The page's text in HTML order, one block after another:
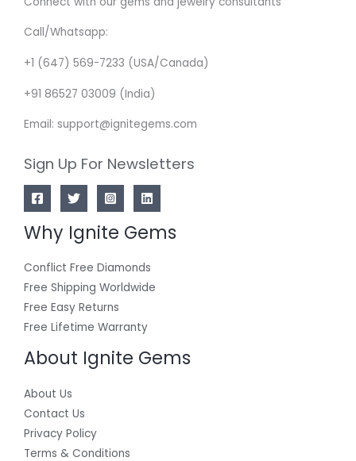
Call/Whatsapp:
+1 (647) 569-7233 (USA/Canada)
+91 86527 03009 (India)
Email: support@ignitegems.com
Sign Up For Newsletters
Why Ignite Gems
Conflict Free Diamonds
Free Shipping Worldwide
Free Easy Returns
Free Lifetime Warranty
About Ignite Gems
About Us
Contact Us
Privacy Policy
Terms & Conditions